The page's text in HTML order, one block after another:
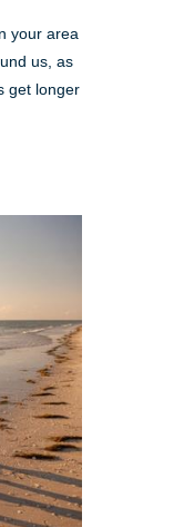
your area
us, as
get longer